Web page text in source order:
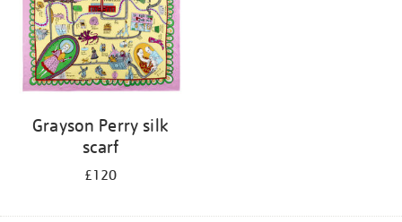
Grayson Perry silk
scarf
£120